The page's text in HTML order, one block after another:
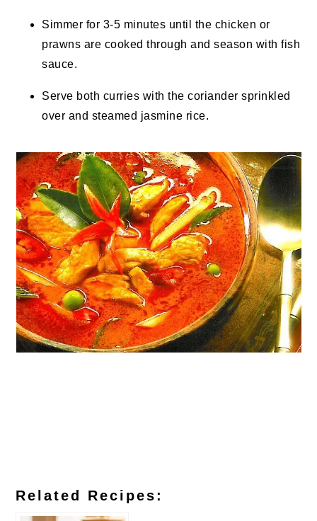
Simmer for 3-5 minutes until the chicken or
prawns are cooked through and season with fish
sauce.
Serve both curries with the coriander sprinkled
over and steamed jasmine rice.
Related Recipes: